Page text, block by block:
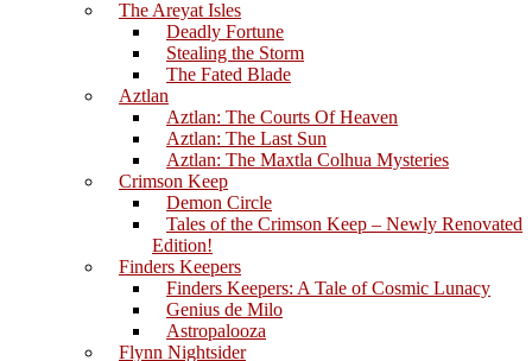
The Areyat Isles
Deadly Fortune
Stealing the Storm
The Fated Blade
Aztlan
Aztlan: The Courts Of Heaven
Aztlan: The Last Sun
Aztlan: The Maxtla Colhua Mysteries
Crimson Keep
Demon Circle
Tales of the Crimson Keep – Newly Renovated
Edition!
Finders Keepers
Finders Keepers: A Tale of Cosmic Lunacy
Genius de Milo
Astropalooza
Flynn Nightsider